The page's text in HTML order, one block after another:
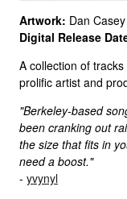
Artwork: Dan Casey
Digital Release
A collection of
prolific artist and
"Berkeley-based
been cranking out
the size that fits in
need a boost."
- yvynyl